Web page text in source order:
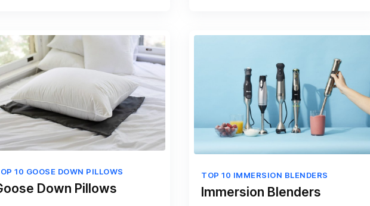
10 GOOSE DOWN PILLOWS
Down Pillows
TOP 10 IMMERSION BLENDERS
Immersion Blenders